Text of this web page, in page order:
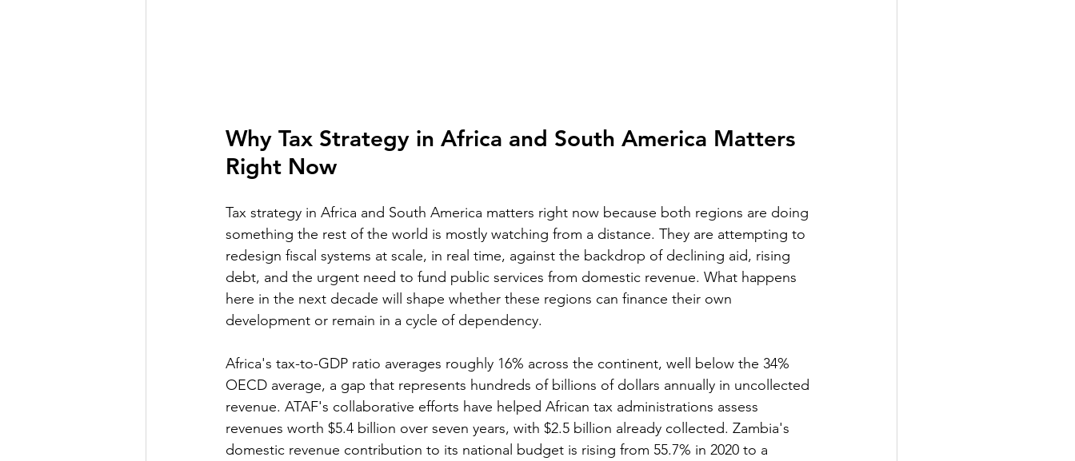
Why Tax Strategy in Africa and South America Matters
Right Now
Tax strategy in Africa and South America matters right now because both regions are doing
something the rest of the world is mostly watching from a distance. They are attempting to
redesign fiscal systems at scale, in real time, against the backdrop of declining aid, rising
debt, and the urgent need to fund public services from domestic revenue. What happens
here in the next decade will shape whether these regions can finance their own
development or remain in a cycle of dependency.
Africa's tax-to-GDP ratio averages roughly 16% across the continent, well below the 34%
OECD average, a gap that represents hundreds of billions of dollars annually in uncollected
revenue. ATAF's collaborative efforts have helped African tax administrations assess
revenues worth $5.4 billion over seven years, with $2.5 billion already collected. Zambia's
domestic revenue contribution to its national budget is rising from 55.7% in 2020 to a